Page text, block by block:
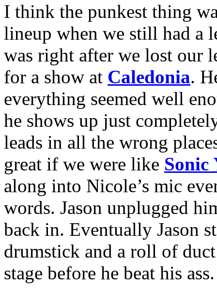
I think the punkest thing
lineup when we still had a
was right after we lost our
for a show at Caledonia.
everything seemed well
he shows up just
leads in all the wrong
great if we were like Sonic
along into Nicole’s mic
words. Jason unplugged
back in. Eventually Jason
drumstick and a roll of
stage before he beat his ass.